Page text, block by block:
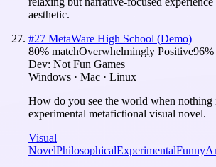
aesthetic.
#27 MetaWare High School (Demo)
80% matchOverwhelmingly Positive96
Dev: Not Fun Games
Windows · Mac · Linux
How do you see the world when nothing
experimental metafictional visual novel.
Visual
NovelPhilosophicalExperimentalFunny